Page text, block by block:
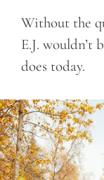
Without the
E.J. wouldn’t
does today.